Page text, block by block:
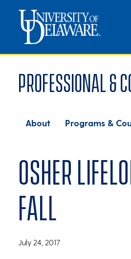
Professional &
About Programs &
Osher
fall
July 24, 2017